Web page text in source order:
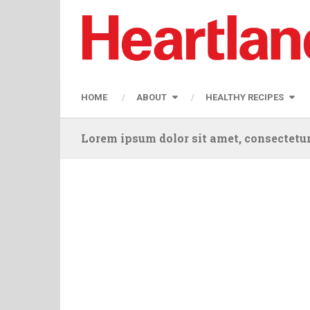
HOME ABOUT HEALTHY RECIPES
Lorem ipsum dolor sit amet,